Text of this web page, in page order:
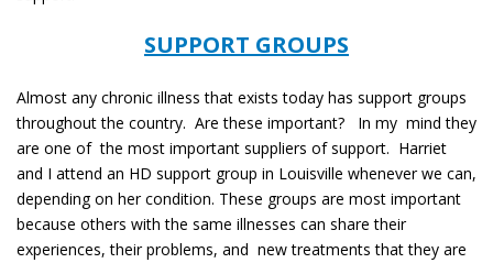
SUPPORT GROUPS
Almost any chronic illness that exists today has support groups
throughout the country. Are these important? In my mind they
are one of the most important suppliers of support. Harriet
and I attend an HD support group in Louisville whenever we can,
depending on her condition. These groups are most important
because others with the same illnesses can share their
experiences, their problems, and new treatments that they are